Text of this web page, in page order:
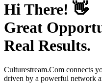
Hi There! 👋
Great
Real Results.
Culturestream.Com connects
driven by a powerful network